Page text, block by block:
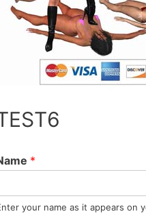
*
your name as it appears on